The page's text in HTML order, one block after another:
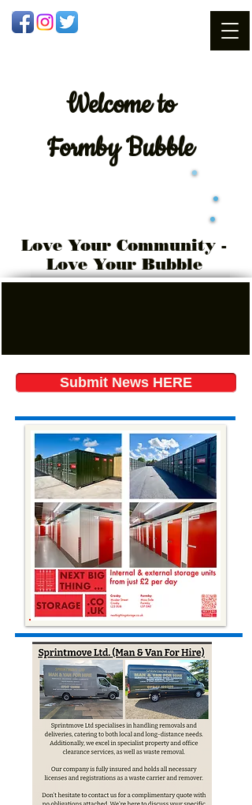
Welcometo
Formby Bubble
Love Your Community -
Love Your Bubble
Submit News HERE